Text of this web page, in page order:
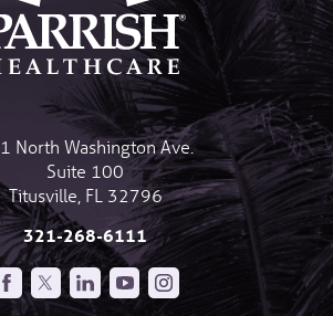
North Washington Ave.
Suite 100
Titusville, FL 32796
321-268-6111